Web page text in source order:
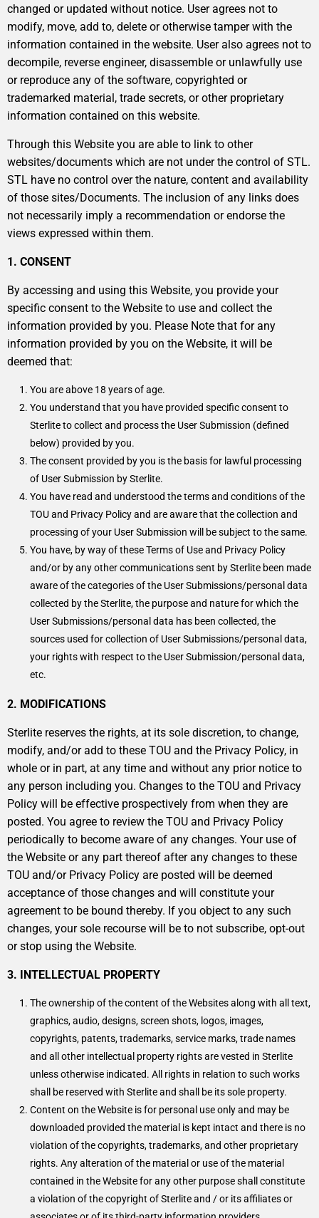
changed or updated without notice. User agrees not to
modify, move, add to, delete or otherwise tamper with the
information contained in the website. User also agrees not to
decompile, reverse engineer, disassemble or unlawfully use
or reproduce any of the software, copyrighted or
trademarked material, trade secrets, or other proprietary
information contained on this website.
Through this Website you are able to link to other
websites/documents which are not under the control of STL.
STL have no control over the nature, content and availability
of those sites/Documents. The inclusion of any links does
not necessarily imply a recommendation or endorse the
views expressed within them.
1. CONSENT
By accessing and using this Website, you provide your
specific consent to the Website to use and collect the
information provided by you. Please Note that for any
information provided by you on the Website, it will be
deemed that:
You are above 18 years of age.
You understand that you have provided specific consent to
Sterlite to collect and process the User Submission (defined
below) provided by you.
The consent provided by you is the basis for lawful processing
of User Submission by Sterlite.
You have read and understood the terms and conditions of the
TOU and Privacy Policy and are aware that the collection and
processing of your User Submission will be subject to the same.
You have, by way of these Terms of Use and Privacy Policy
and/or by any other communications sent by Sterlite been made
aware of the categories of the User Submissions/personal data
collected by the Sterlite, the purpose and nature for which the
User Submissions/personal data has been collected, the
sources used for collection of User Submissions/personal data,
your rights with respect to the User Submission/personal data,
etc.
2. MODIFICATIONS
Sterlite reserves the rights, at its sole discretion, to change,
modify, and/or add to these TOU and the Privacy Policy, in
whole or in part, at any time and without any prior notice to
any person including you. Changes to the TOU and Privacy
Policy will be effective prospectively from when they are
posted. You agree to review the TOU and Privacy Policy
periodically to become aware of any changes. Your use of
the Website or any part thereof after any changes to these
TOU and/or Privacy Policy are posted will be deemed
acceptance of those changes and will constitute your
agreement to be bound thereby. If you object to any such
changes, your sole recourse will be to not subscribe, opt-out
or stop using the Website.
3. INTELLECTUAL PROPERTY
The ownership of the content of the Websites along with all text,
graphics, audio, designs, screen shots, logos, images,
copyrights, patents, trademarks, service marks, trade names
and all other intellectual property rights are vested in Sterlite
unless otherwise indicated. All rights in relation to such works
shall be reserved with Sterlite and shall be its sole property.
Content on the Website is for personal use only and may be
downloaded provided the material is kept intact and there is no
violation of the copyrights, trademarks, and other proprietary
rights. Any alteration of the material or use of the material
contained in the Website for any other purpose shall constitute
a violation of the copyright of Sterlite and / or its affiliates or